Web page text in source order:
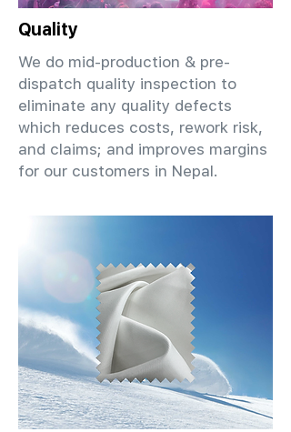
Quality
We do mid-production & pre-
dispatch quality inspection to
eliminate any quality defects
which reduces costs, rework risk,
and claims; and improves margins
for our customers in Nepal.